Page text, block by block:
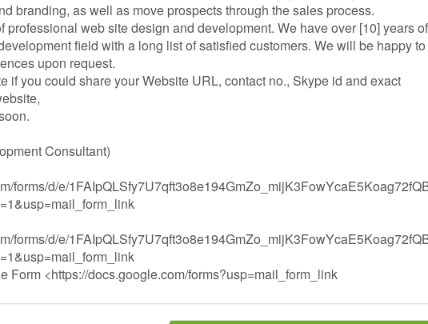
branding, as well as move prospects through the sales process.
professional web site design and development. We have over [10] years of
field with a long list of satisfied customers. We will be happy to
upon request.
if you could share your Website URL, contact no., Skype id and exact
Consultant)
forms/d/e/
forms/d/e/
Form <https://docs.google.com/forms?usp=mail_form_link